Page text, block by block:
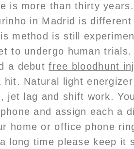
is more than thirty
in Madrid is
method is still
to undergo human
a debutfree bloodhunt
hit. Natural light
jet lag and shift work.
and assign each a
home or office phone
long time please keep it